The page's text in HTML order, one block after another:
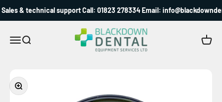
& technical support Call: 01823 278334 Email:
MenuSearch
Blackdown Dental
Cart
Zoom